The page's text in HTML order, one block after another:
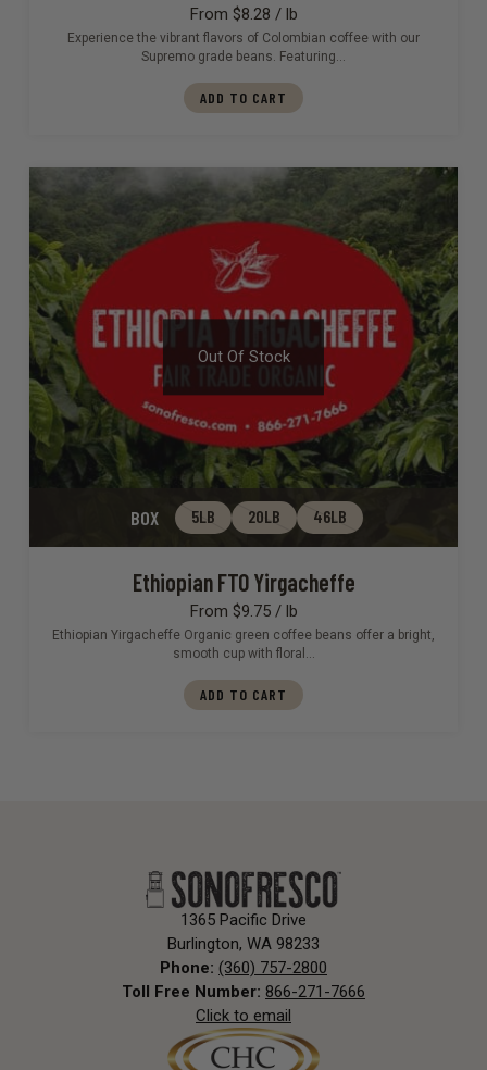
From $8.28 / lb
Experience the vibrant flavors of Colombian coffee with our
Supremo grade beans. Featuring…
ADD TO CART
BOX 5LB 20LB 46LB
Out Of Stock
Ethiopian FTO Yirgacheffe
From $9.75 / lb
Ethiopian Yirgacheffe Organic green coffee beans offer a bright,
smooth cup with floral…
ADD TO CART
1365 Pacific Drive
Burlington, WA 98233
Phone: (360) 757-2800
Toll Free Number: 866-271-7666
Click to email